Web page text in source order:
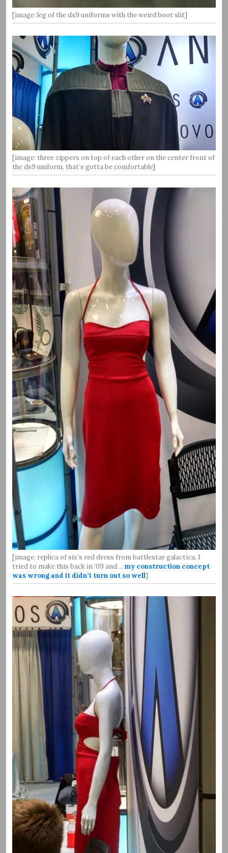
[image: leg of the ds9 uniforms with the weird boot slit]
[image: three zippers on top of each other on the center front of
the ds9 uniform, that’s gotta be comfortable]
[image: replica of six’s red dress from battlestar galactica, I
tried to make this back in ’09 and… my construction concept
was wrong and it didn’t turn out so well]